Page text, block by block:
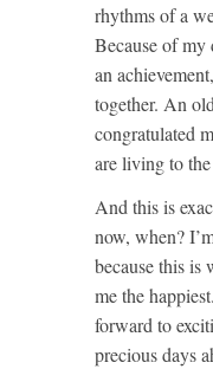
rhythms of a
Because of my
an
together. An
congratulated
are living to
And this is
now, when?
because this is
me the
forward to
precious days